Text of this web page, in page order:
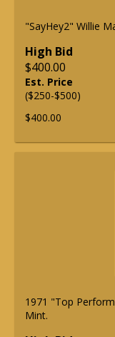
"SayHey2" Willie
High Bid
$400.00
Est. Price
($250-$500)
$400.00
1971 "Top
Mint.